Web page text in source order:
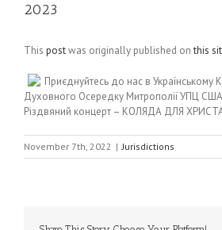
2023
This postwas originally published onthis
Приєднуйтесь до нас в Українському
Духовного Осередку Митрополії УПЦ
Різдвяний концерт – КОЛЯДА ДЛЯ
November 7th, 2022 | Jurisdictions